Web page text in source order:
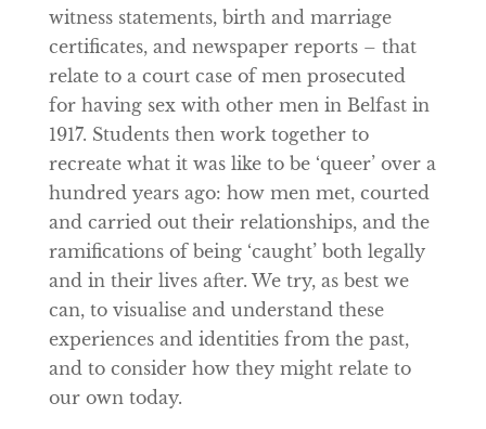
witness statements, birth and marriage
certificates, and newspaper reports – that
relate to a court case of men prosecuted
for having sex with other men in Belfast in
1917. Students then work together to
recreate what it was like to be ‘queer’ over a
hundred years ago: how men met, courted
and carried out their relationships, and the
ramifications of being ‘caught’ both legally
and in their lives after. We try, as best we
can, to visualise and understand these
experiences and identities from the past,
and to consider how they might relate to
our own today.